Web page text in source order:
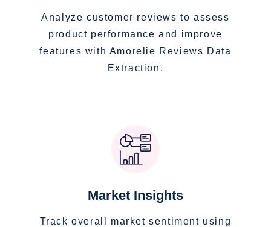
Analyze customer reviews to assess
product performance and improve
features with Amorelie Reviews Data
Extraction.
Market Insights
Track overall market sentiment using